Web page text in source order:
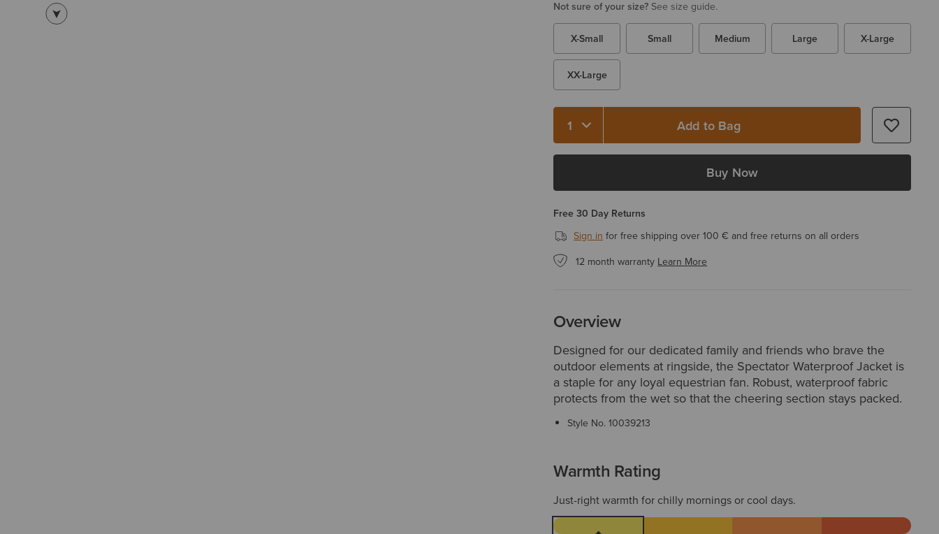
Not sure of your size? See size guide.
X-Small Small Medium Large X-Large
XX-Large
Quantity 1 Add to Bag
Buy Now
Free 30 Day Returns
Sign in for free shipping over 100 € and free returns on all orders
12 month warranty Learn More
Overview
Designed for our dedicated family and friends who brave the
outdoor elements at ringside, the Spectator Waterproof Jacket is
a staple for any loyal equestrian fan. Robust, waterproof fabric
protects from the wet so that the cheering section stays packed.
Style No.10039213
Warmth Rating
Just-right warmth for chilly mornings or cool days.